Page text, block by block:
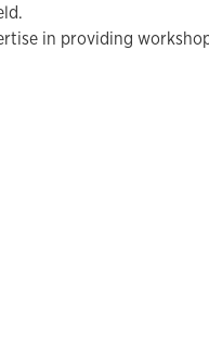
in providing